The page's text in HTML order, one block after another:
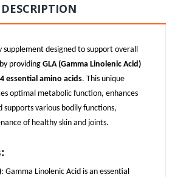
DESCRIPTION
supplement designed to support overall
providing GLA (Gamma Linolenic Acid)
essential amino acids. This unique
optimal metabolic function, enhances
supports various bodily functions,
of healthy skin and joints.
: Gamma Linolenic Acid is an essential